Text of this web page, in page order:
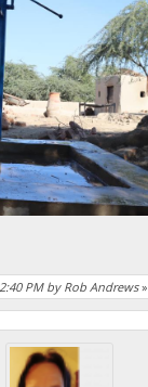
PM by Rob Andrews»